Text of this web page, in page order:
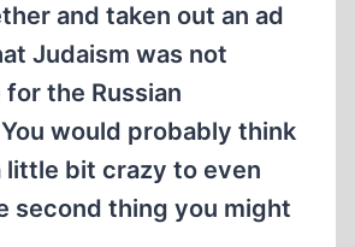
and taken out an ad
Judaism was not
the Russian
would probably think
little bit crazy to even
second thing you might